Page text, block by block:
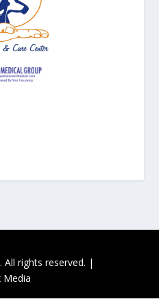
rights reserved. |
Media